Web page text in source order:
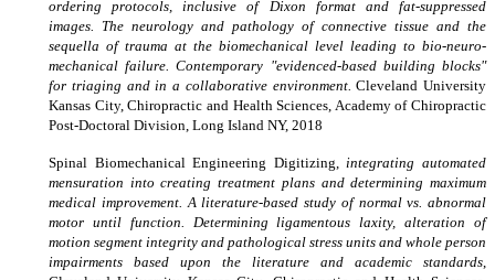
ordering protocols, inclusive of Dixon format and fat-suppressed
images. The neurology and pathology of connective tissue and the
sequella of trauma at the biomechanical level leading to bio-neuro-
mechanical failure. Contemporary "evidenced-based building blocks"
for triaging and in a collaborative environment. Cleveland University
Kansas City, Chiropractic and Health Sciences, Academy of Chiropractic
Post-Doctoral Division, Long Island NY, 2018
Spinal Biomechanical Engineering Digitizing,integrating automated
mensuration into creating treatment plans and determining maximum
medical improvement. A literature-based study of normal vs. abnormal
motor until function. Determining ligamentous laxity, alteration of
motion segment integrity and pathological stress units and whole person
impairments based upon the literature and academic standards,